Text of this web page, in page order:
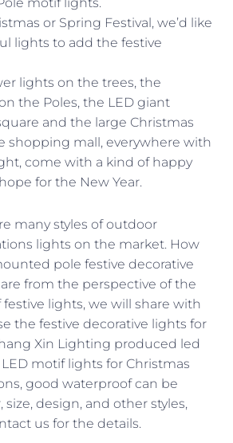
or Spring Festival, we’d like
lights to add the festive
lights on the trees, the
the Poles, the LED giant
and the large Christmas
shopping mall, everywhere with
come with a kind of happy
for the New Year.
many styles of outdoor
lights on the market. How
pole festive decorative
are from the perspective of the
lights, we will share with
the festive decorative lights for
Xin Lighting produced led
motif lights for Christmas
good waterproof can be
design, and other styles,
us for the details.